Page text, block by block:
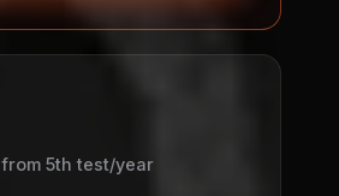
from 5th test/year